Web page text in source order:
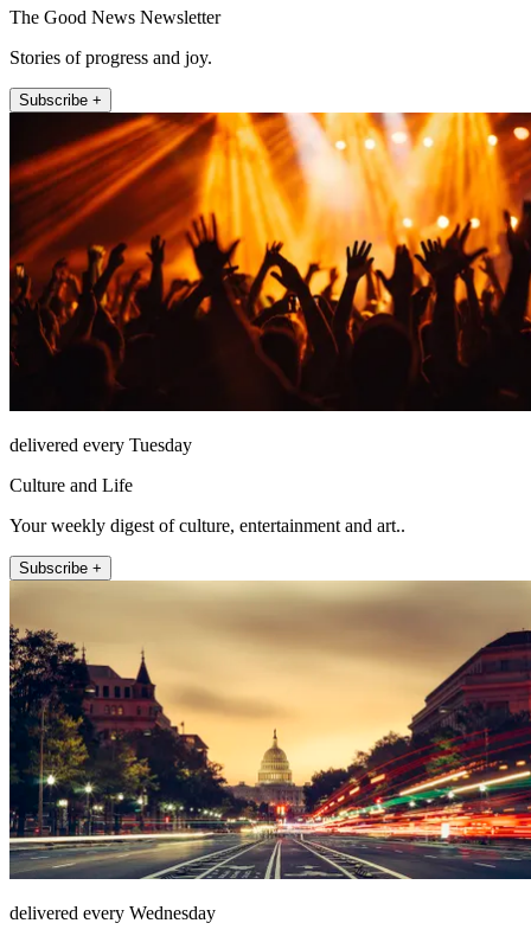
The Good News Newsletter
Stories of progress and joy.
Subscribe +
delivered every Tuesday
Culture and Life
Your weekly digest of culture, entertainment and art..
Subscribe +
delivered every Wednesday